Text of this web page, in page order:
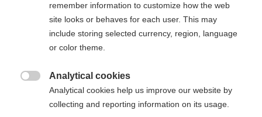
404
Changer de langue
remember information to customize how the web
site looks or behaves for each user. This may
include storing selected currency, region, language
or color theme.
Analytical cookies
Analytical cookies help us improve our website by
collecting and reporting information on its usage.